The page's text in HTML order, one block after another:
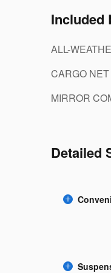
Included
ALL-
CARGO NET
MIRROR
Detailed